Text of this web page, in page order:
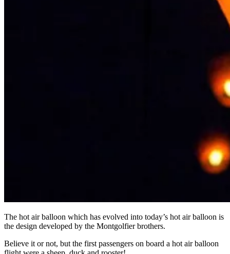
The hot air balloon which has evolved into today’s hot air balloon is
the design developed by the Montgolfier brothers.
Believe it or not, but the first passengers on board a hot air balloon